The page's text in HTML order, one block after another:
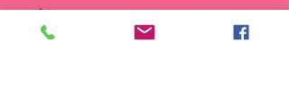
$8.00Price